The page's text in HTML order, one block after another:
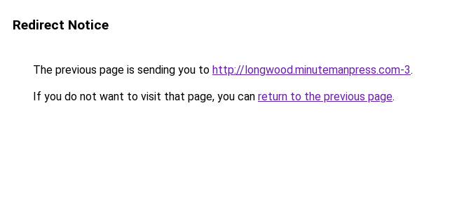
Redirect Notice
The previous page is sending you to http://longwood.minutemanpress.com-3.
If you do not want to visit that page, you can return to the previous page.